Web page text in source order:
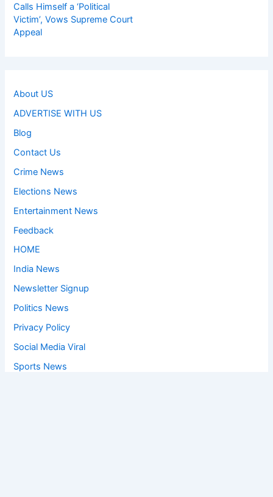
Calls Himself a ‘Political
Victim’, Vows Supreme Court
Appeal
About US
ADVERTISE WITH US
Blog
Contact Us
Crime News
Elections News
Entertainment News
Feedback
HOME
India News
Newsletter Signup
Politics News
Privacy Policy
Social Media Viral
Sports News